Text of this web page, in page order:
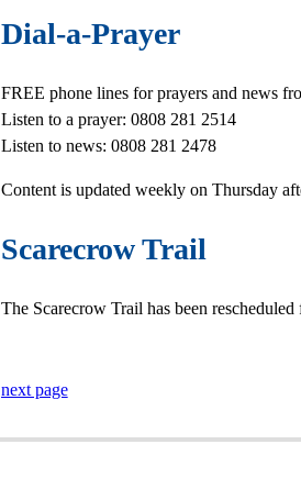
Dial-a-Prayer
FREE phone lines for prayers and news
Listen to a prayer: 0808 281 2514
Listen to news: 0808 281 2478
Content is updated weekly on Thursday
Scarecrow Trail
The Scarecrow Trail has been
next page